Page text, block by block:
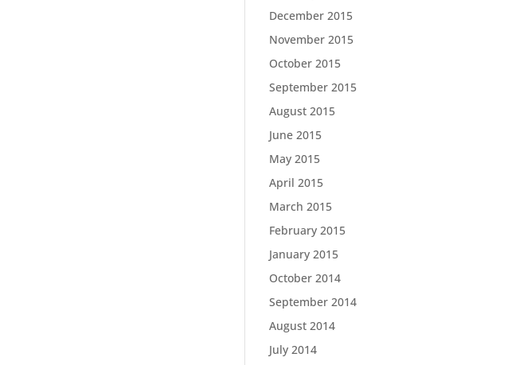
December 2015
November 2015
October 2015
September 2015
August 2015
June 2015
May 2015
April 2015
March 2015
February 2015
January 2015
October 2014
September 2014
August 2014
July 2014